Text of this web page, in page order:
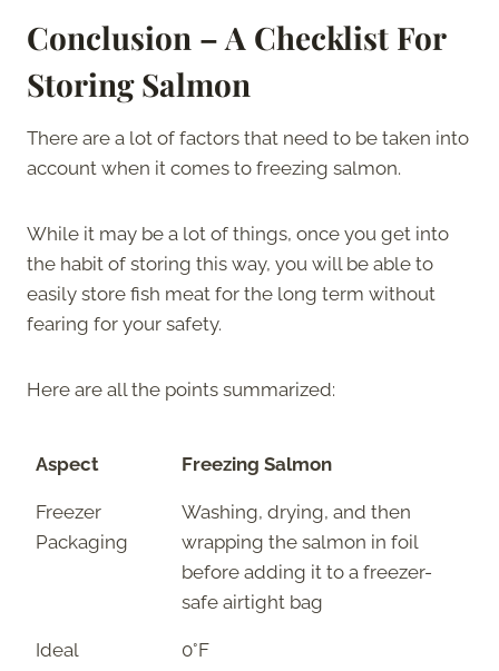
Conclusion – A Checklist For
Storing Salmon
There are a lot of factors that need to be taken into
account when it comes to freezing salmon.
While it may be a lot of things, once you get into
the habit of storing this way, you will be able to
easily store fish meat for the long term without
fearing for your safety.
Here are all the points summarized:
Aspect Freezing Salmon
Freezer
Packaging
Washing, drying, and then
wrapping the salmon in foil
before adding it to a freezer-
safe airtight bag
Ideal
0°F